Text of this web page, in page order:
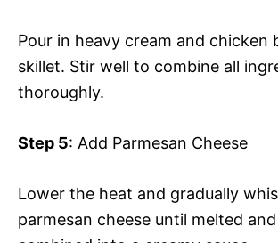
Pour in heavy cream and
skillet. Stir well to combine all
thoroughly.
Step 5: Add Parmesan Cheese
Lower the heat and gradually
parmesan cheese until melted